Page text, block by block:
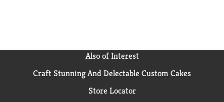
Also of Interest
Craft Stunning And Delectable Custom Cakes
Store Locator